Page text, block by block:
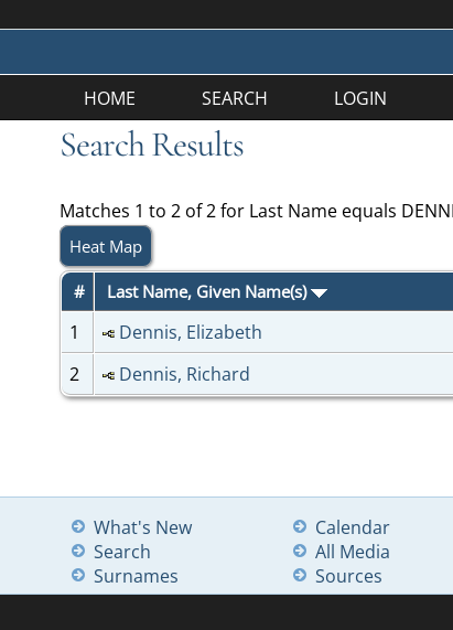
HOME SEARCH LOGIN
Search Results
Matches 1 to 2 of 2 for Last Name equals
Heat Map
# Last Name, Given Name(s)
1 Dennis, Elizabeth
2
Dennis, Richard
What's New
Search
Surnames
Calendar
All Media
Sources